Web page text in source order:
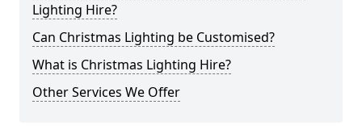
Lighting Hire?
Can Christmas Lighting be Customised?
What is Christmas Lighting Hire?
Other Services We Offer